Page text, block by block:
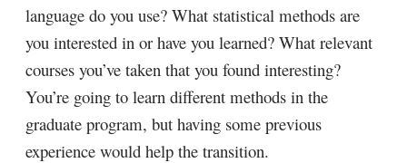
language do you use? What statistical methods are
you interested in or have you learned? What relevant
courses you’ve taken that you found interesting?
You’re going to learn different methods in the
graduate program, but having some previous
experience would help the transition.